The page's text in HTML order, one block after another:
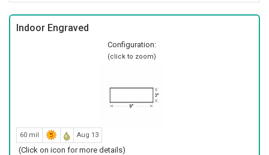
Indoor Engraved
Configuration:
(click to zoom)
60 mil Aug 13
(Click on icon for more details)